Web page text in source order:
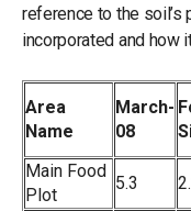
reference to the soil’s
incorporated and how
Area
Name
March-
08
Main Food
Plot
5.3